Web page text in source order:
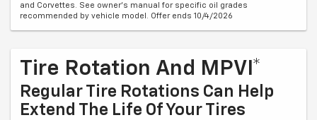
and Corvettes. See owner's manual for specific oil grades
recommended by vehicle model. Offer ends 10/4/2026
Tire Rotation And MPVI*
Regular Tire Rotations Can Help
Extend The Life Of Your Tires